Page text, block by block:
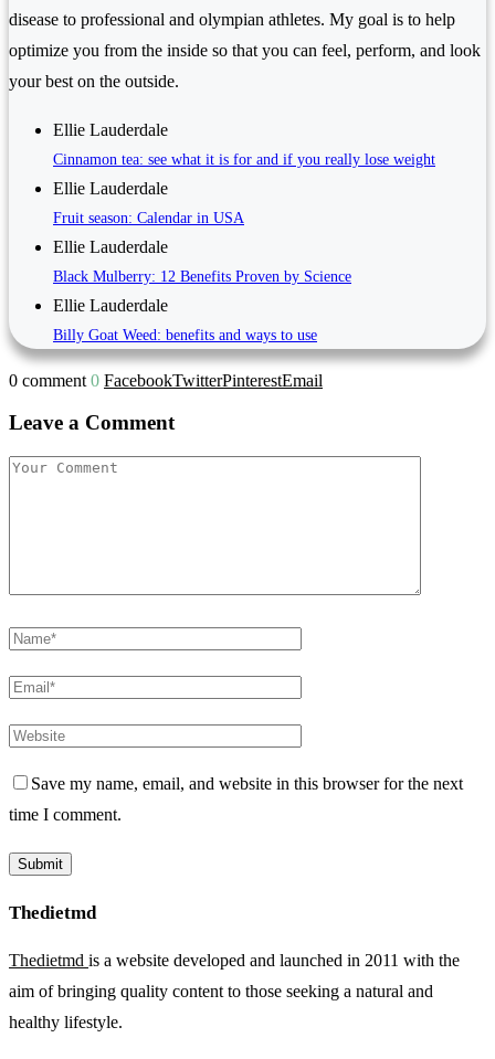
disease to professional and olympian athletes. My goal is to help
optimize you from the inside so that you can feel, perform, and look
your best on the outside.
Ellie Lauderdale
Cinnamon tea: see what it is for and if you really lose weight
Ellie Lauderdale
Fruit season: Calendar in USA
Ellie Lauderdale
Black Mulberry: 12 Benefits Proven by Science
Ellie Lauderdale
Billy Goat Weed: benefits and ways to use
0 comment 0 FacebookTwitterPinterestEmail
Leave a Comment
Save my name, email, and website in this browser for the next
time I comment.
Thedietmd
Thedietmd is a website developed and launched in 2011 with the
aim of bringing quality content to those seeking a natural and
healthy lifestyle.